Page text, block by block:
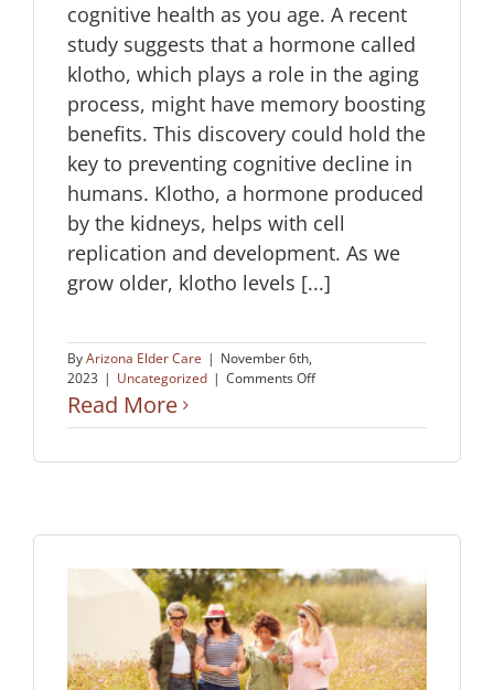
cognitive health as you age. A recent
study suggests that a hormone called
klotho, which plays a role in the aging
process, might have memory boosting
benefits. This discovery could hold the
key to preventing cognitive decline in
humans. Klotho, a hormone produced
by the kidneys, helps with cell
replication and development. As we
grow older, klotho levels [...]
ByArizona Elder Care | November 6th,
2023 | Uncategorized | Comments Offon
Read More